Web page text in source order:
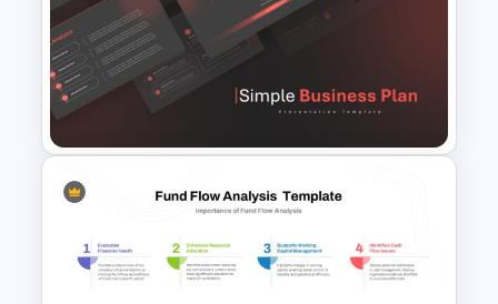
5 Modes of Entry into Foreign
Market Presentation Template